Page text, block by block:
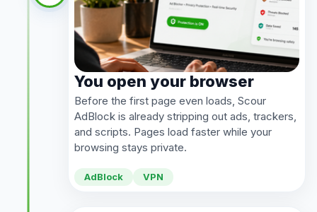
You open your browser
Before the first page even loads, Scour
AdBlock is already stripping out ads, trackers,
and scripts. Pages load faster while your
browsing stays private.
AdBlock VPN